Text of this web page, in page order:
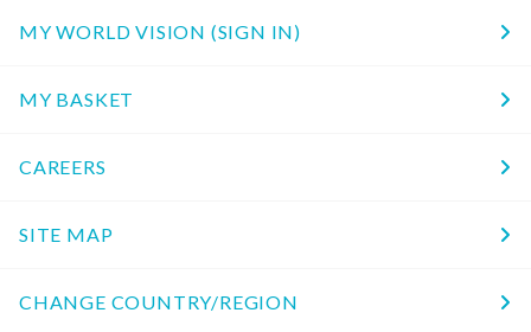
MY WORLD VISION (SIGN IN)
MY BASKET
CAREERS
SITE MAP
CHANGE COUNTRY/REGION